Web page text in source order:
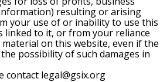
resulting or arising
your use of or inability to use this
linked to it, or from your reliance
on this website, even if the
possibility of such damages in
contact legal@gsix.org